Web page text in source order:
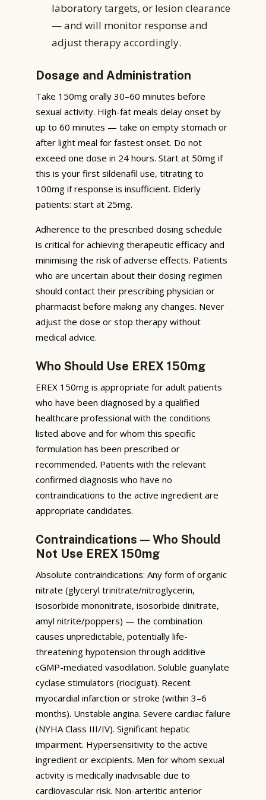
laboratory targets, or lesion clearance
— and will monitor response and
adjust therapy accordingly.
Dosage and Administration
Take 150mg orally 30–60 minutes before
sexual activity. High-fat meals delay onset by
up to 60 minutes — take on empty stomach or
after light meal for fastest onset. Do not
exceed one dose in 24 hours. Start at 50mg if
this is your first sildenafil use, titrating to
100mg if response is insufficient. Elderly
patients: start at 25mg.
Adherence to the prescribed dosing schedule
is critical for achieving therapeutic efficacy and
minimising the risk of adverse effects. Patients
who are uncertain about their dosing regimen
should contact their prescribing physician or
pharmacist before making any changes. Never
adjust the dose or stop therapy without
medical advice.
Who Should Use EREX 150mg
EREX 150mg is appropriate for adult patients
who have been diagnosed by a qualified
healthcare professional with the conditions
listed above and for whom this specific
formulation has been prescribed or
recommended. Patients with the relevant
confirmed diagnosis who have no
contraindications to the active ingredient are
appropriate candidates.
Contraindications — Who Should
Not Use EREX 150mg
Absolute contraindications: Any form of organic
nitrate (glyceryl trinitrate/nitroglycerin,
isosorbide mononitrate, isosorbide dinitrate,
amyl nitrite/poppers) — the combination
causes unpredictable, potentially life-
threatening hypotension through additive
cGMP-mediated vasodilation. Soluble guanylate
cyclase stimulators (riociguat). Recent
myocardial infarction or stroke (within 3–6
months). Unstable angina. Severe cardiac failure
(NYHA Class III/IV). Significant hepatic
impairment. Hypersensitivity to the active
ingredient or excipients. Men for whom sexual
activity is medically inadvisable due to
cardiovascular risk. Non-arteritic anterior